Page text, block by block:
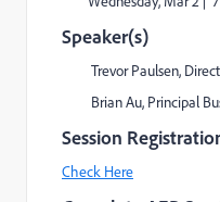
Speaker(s)
Trevor Paulsen,
Brian Au, Principal
Session
Check Here